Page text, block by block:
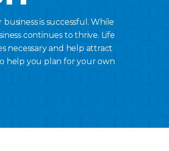
is successful. While
continues to thrive. Life
necessary and help attract
help you plan for your own